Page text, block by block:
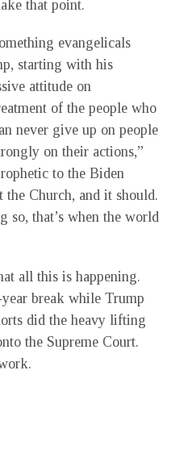
that point.
evangelicals
starting with his
attitude on
of the people who
never give up on people
on their actions,”
to the Biden
the Church, and it should.
so, that’s when the world
all this is happening.
break while Trump
did the heavy lifting
the Supreme Court.